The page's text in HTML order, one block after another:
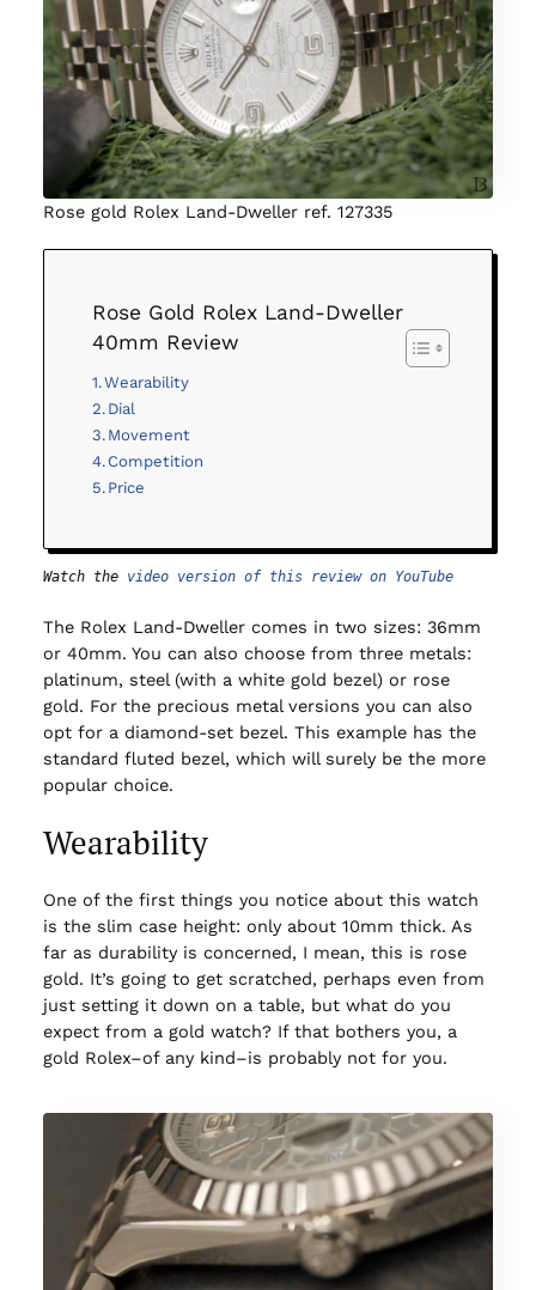
Rose gold Rolex Land-Dweller ref. 127335
Rose Gold Rolex Land-Dweller
40mm Review
Wearability
Dial
Movement
Competition
Price
Watch the video version of this review on YouTube
The Rolex Land-Dweller comes in two sizes: 36mm
or 40mm. You can also choose from three metals:
platinum, steel (with a white gold bezel) or rose
gold. For the precious metal versions you can also
opt for a diamond-set bezel. This example has the
standard fluted bezel, which will surely be the more
popular choice.
Wearability
One of the first things you notice about this watch
is the slim case height: only about 10mm thick. As
far as durability is concerned, I mean, this is rose
gold. It’s going to get scratched, perhaps even from
just setting it down on a table, but what do you
expect from a gold watch? If that bothers you, a
gold Rolex–of any kind–is probably not for you.